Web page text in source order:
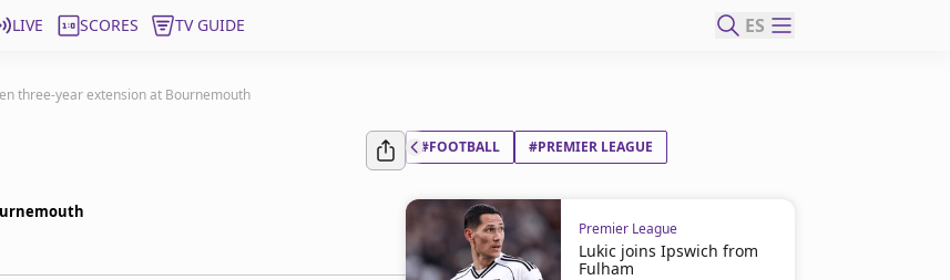
LIVE SCORES TV GUIDE ES
three-year extension at Bournemouth
#FOOTBALL #PREMIER LEAGUE
Premier League
Lukic joins Ipswich from
Fulham